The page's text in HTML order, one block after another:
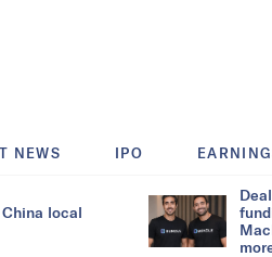
NEWS IPO
local